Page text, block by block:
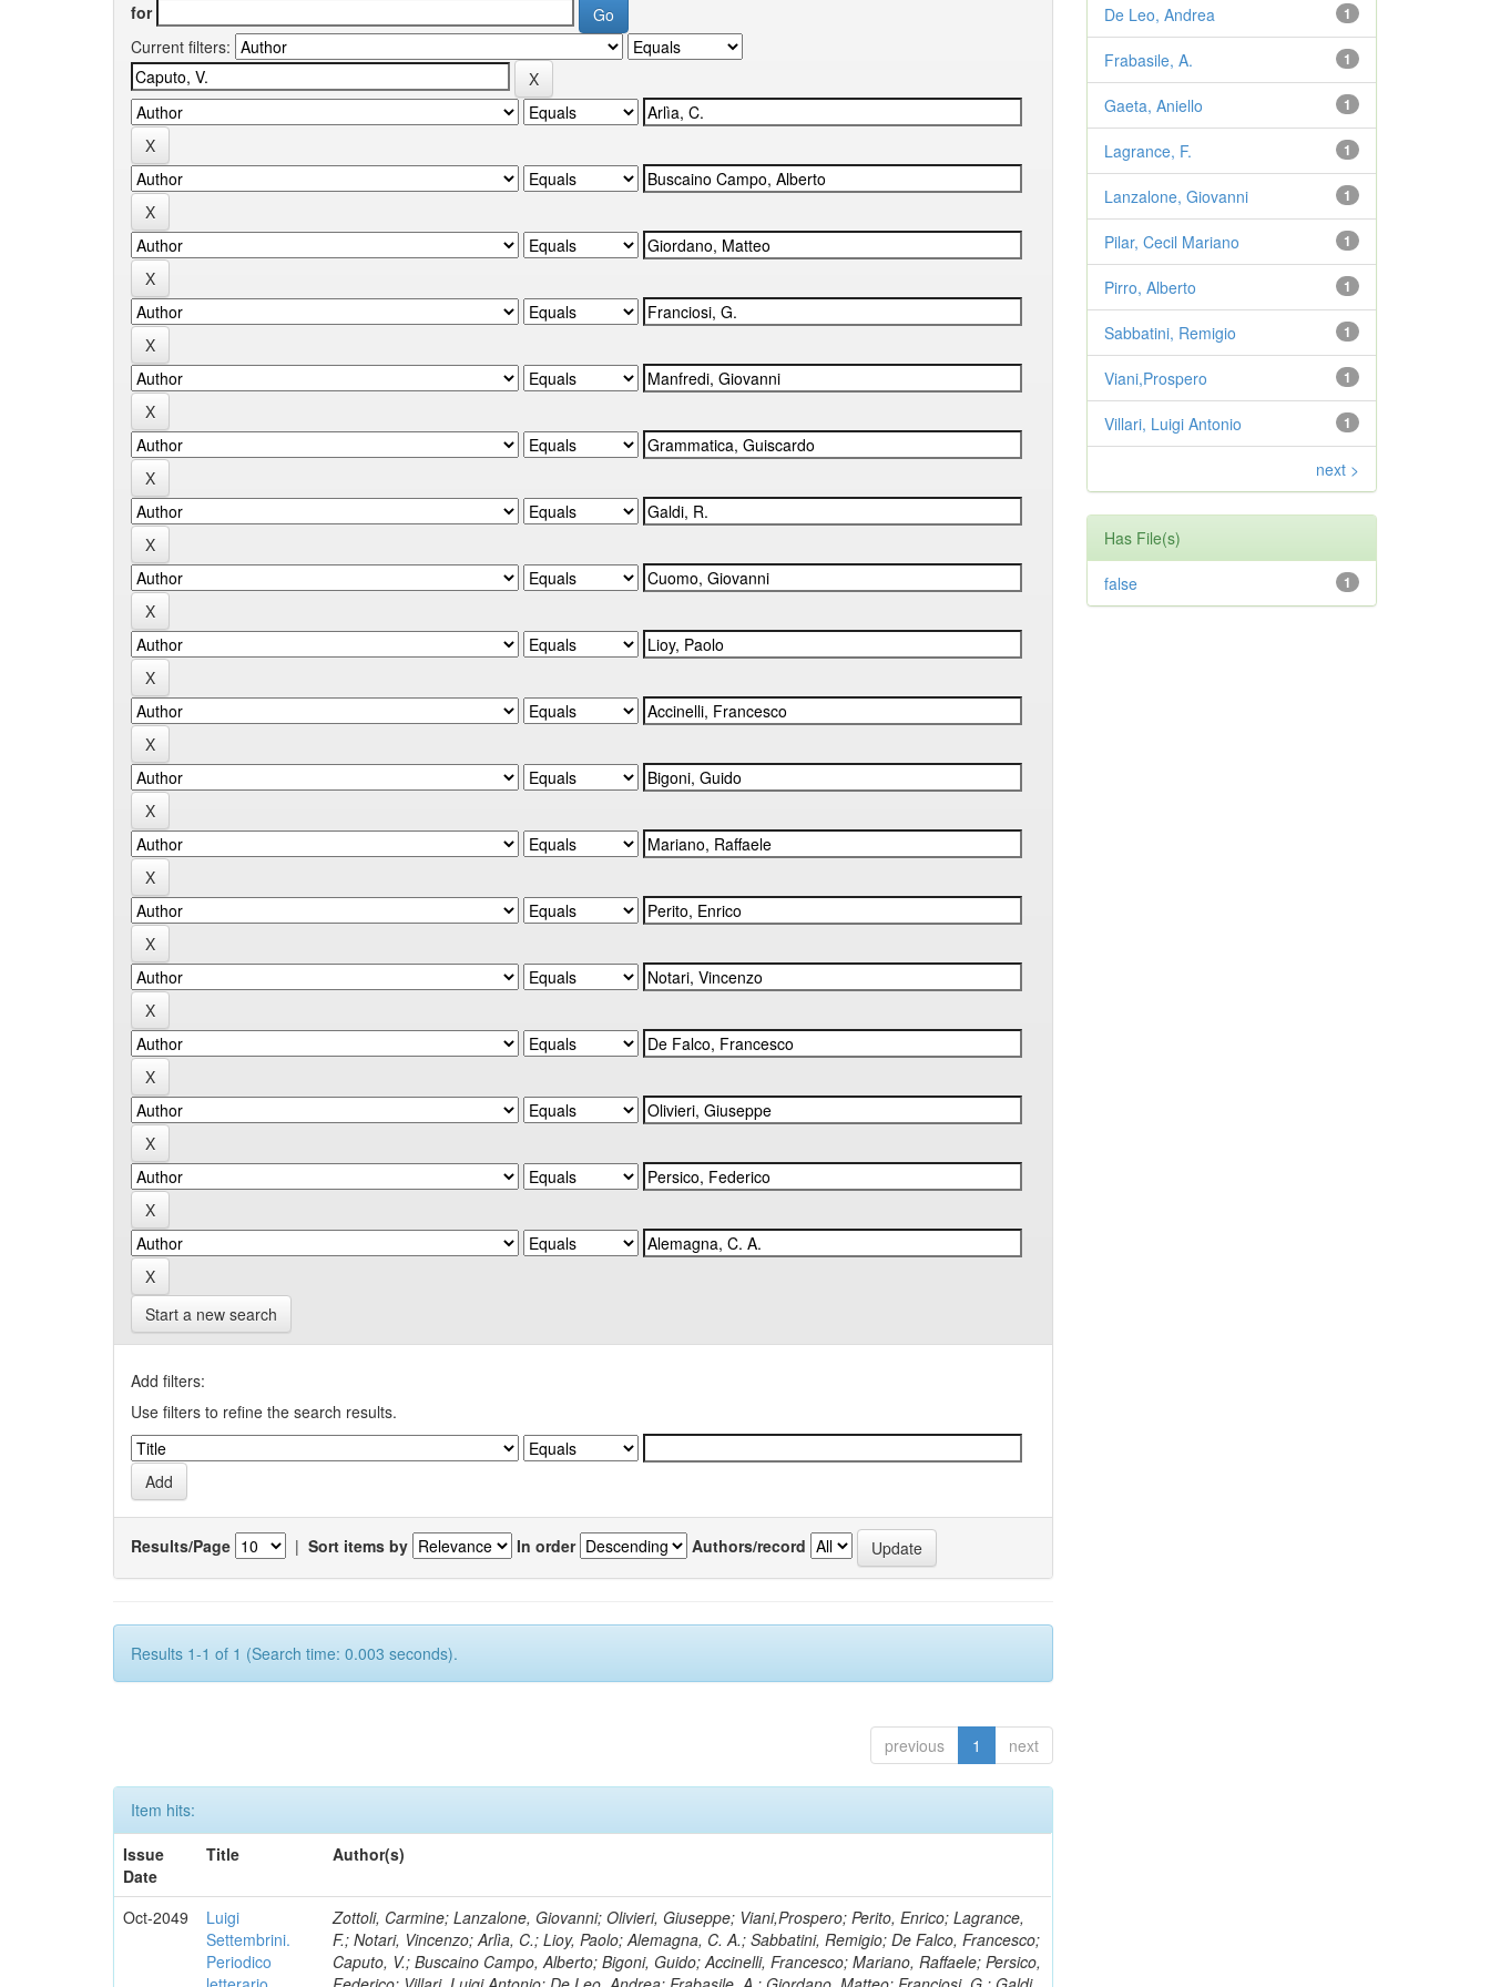
for
Current filters:
Start a new search
Add filters:
Use filters to refine the search results.
Results/Page | Sort items by In order Authors/record
Results 1-1 of 1 (Search time: 0.003 seconds).
previous 1 next
Item hits:
Issue
Date
Title Author(s)
Oct-2049
Luigi
Settembrini.
Periodico
Zottoli, Carmine; Lanzalone, Giovanni; Olivieri, Giuseppe; Viani,Prospero; Perito, Enrico; Lagrance,
F.; Notari, Vincenzo; Arlìa, C.; Lioy, Paolo; Alemagna, C. A.; Sabbatini, Remigio; De Falco, Francesco;
Caputo, V.; Buscaino Campo, Alberto; Bigoni, Guido; Accinelli, Francesco; Mariano, Raffaele; Persico,
1
De Leo, Andrea
1
Frabasile, A.
1
Gaeta, Aniello
1
Lagrance, F.
1
Lanzalone, Giovanni
1
Pilar, Cecil Mariano
1
Pirro, Alberto
1
Sabbatini, Remigio
1
Viani,Prospero
1
Villari, Luigi Antonio
next >
Has File(s)
1
false